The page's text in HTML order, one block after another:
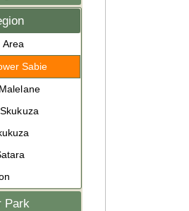
Area
Sabie
Park